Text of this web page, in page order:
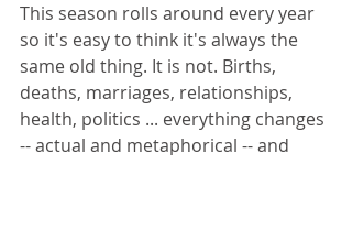
This season rolls around every year
so it's easy to think it's always the
same old thing. It is not. Births,
deaths, marriages, relationships,
health, politics ... everything changes
-- actual and metaphorical -- and